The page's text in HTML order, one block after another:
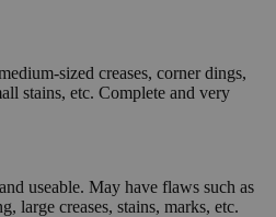
sized creases, corner dings,
stains, etc. Complete and very
useable. May have flaws such as
large creases, stains, marks, etc.